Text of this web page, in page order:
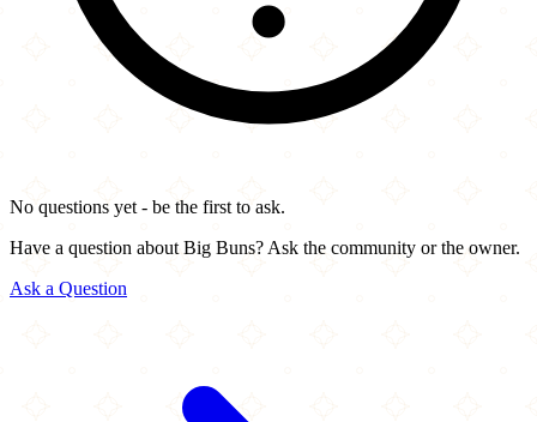
No questions yet - be the first to ask.
Have a question about Big Buns? Ask the community or the owner.
Ask a Question